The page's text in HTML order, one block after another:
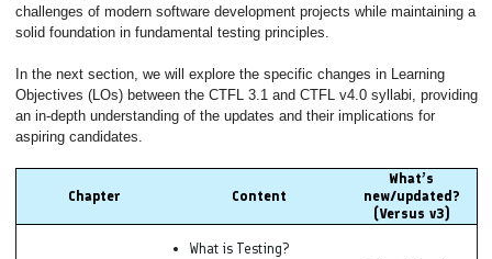
challenges of modern software development projects while maintaining a
solid foundation in fundamental testing principles.
In the next section, we will explore the specific changes in Learning
Objectives (LOs) between the CTFL 3.1 and CTFL v4.0 syllabi, providing
an in-depth understanding of the updates and their implications for
aspiring candidates.
Chapter Content
What’s
new/updated?
(Versus v3)
What is Testing?